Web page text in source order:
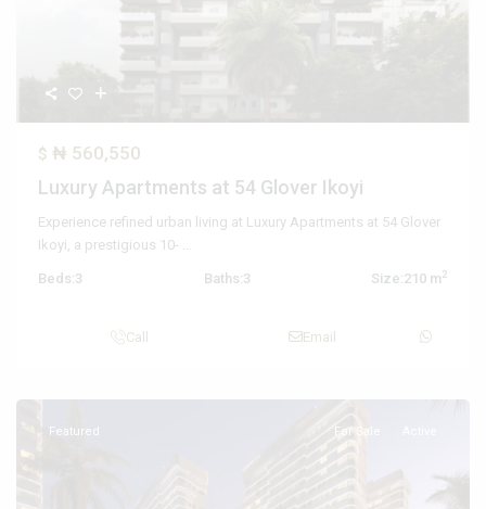
Next
$ ₦ 560,550
Luxury Apartments at 54 Glover Ikoyi
Experience refined urban living at Luxury Apartments at 54 Glover
Ikoyi, a prestigious 10-
Beds:3 Baths:3 Size:210 m2
Call Email
Featured For Sale